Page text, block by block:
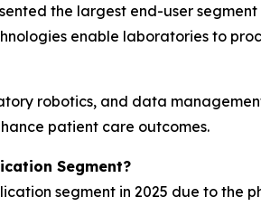
the largest end-user
enable laboratories to
robotics, and data
patient care outcomes.
Segment?
segment in 2025 due to